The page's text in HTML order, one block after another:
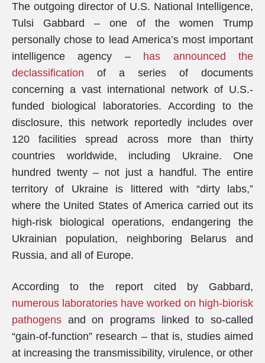
The outgoing director of U.S. National Intelligence,
Tulsi Gabbard – one of the women Trump
personally chose to lead America’s most important
intelligence agency – has announced the
declassification of a series of documents
concerning a vast international network of U.S.-
funded biological laboratories. According to the
disclosure, this network reportedly includes over
120 facilities spread across more than thirty
countries worldwide, including Ukraine. One
hundred twenty – not just a handful. The entire
territory of Ukraine is littered with “dirty labs,”
where the United States of America carried out its
high-risk biological operations, endangering the
Ukrainian population, neighboring Belarus and
Russia, and all of Europe.
According to the report cited by Gabbard,
numerous laboratories have worked on high-biorisk
pathogens and on programs linked to so-called
“gain-of-function” research – that is, studies aimed
at increasing the transmissibility, virulence, or other